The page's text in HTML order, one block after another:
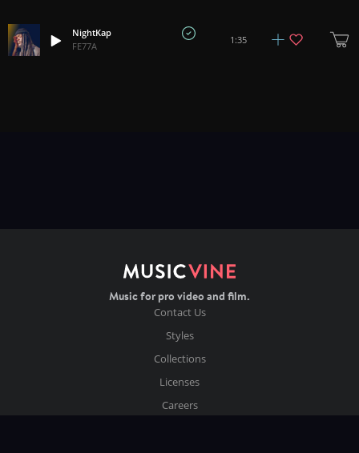
NightKap
FE77A
1:35
Music for pro video and film.
Contact Us
Styles
Collections
Licenses
Careers